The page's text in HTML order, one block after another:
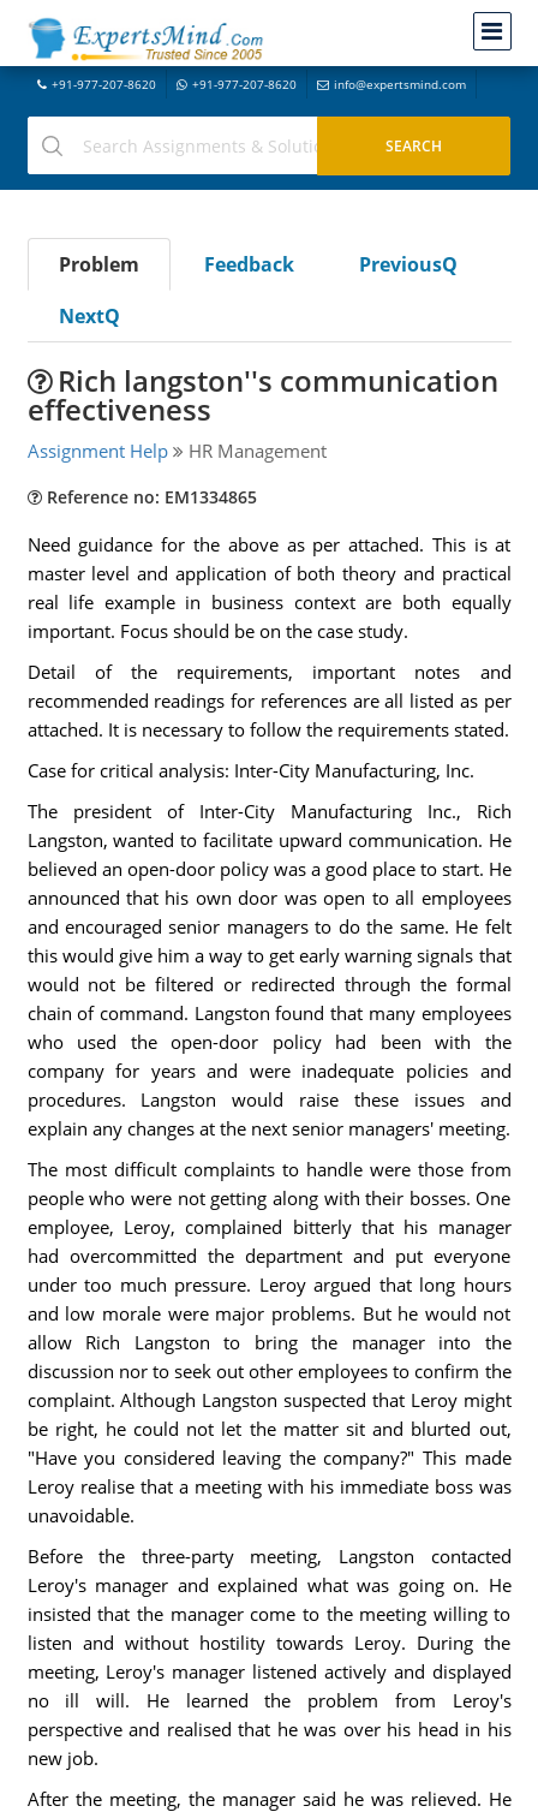
+91-977-207-8620 +91-977-207-8620 info@expertsmind.com
Problem Feedback
PreviousQ
NextQ
Rich langston''s communication
effectiveness
Assignment Help HR Management
Reference no: EM1334865
Need guidance for the above as per attached. This is at
master level and application of both theory and practical
real life example in business context are both equally
important. Focus should be on the case study.
Detail of the requirements, important notes and
recommended readings for references are all listed as per
attached. It is necessary to follow the requirements stated.
Case for critical analysis: Inter-City Manufacturing, Inc.
The president of Inter-City Manufacturing Inc., Rich
Langston, wanted to facilitate upward communication. He
believed an open-door policy was a good place to start. He
announced that his own door was open to all employees
and encouraged senior managers to do the same. He felt
this would give him a way to get early warning signals that
would not be filtered or redirected through the formal
chain of command. Langston found that many employees
who used the open-door policy had been with the
company for years and were inadequate policies and
procedures. Langston would raise these issues and
explain any changes at the next senior managers' meeting.
The most difficult complaints to handle were those from
people who were not getting along with their bosses. One
employee, Leroy, complained bitterly that his manager
had overcommitted the department and put everyone
under too much pressure. Leroy argued that long hours
and low morale were major problems. But he would not
allow Rich Langston to bring the manager into the
discussion nor to seek out other employees to confirm the
complaint. Although Langston suspected that Leroy might
be right, he could not let the matter sit and blurted out,
"Have you considered leaving the company?" This made
Leroy realise that a meeting with his immediate boss was
unavoidable.
Before the three-party meeting, Langston contacted
Leroy's manager and explained what was going on. He
insisted that the manager come to the meeting willing to
listen and without hostility towards Leroy. During the
meeting, Leroy's manager listened actively and displayed
no ill will. He learned the problem from Leroy's
perspective and realised that he was over his head in his
new job.
After the meeting, the manager said he was relieved. He